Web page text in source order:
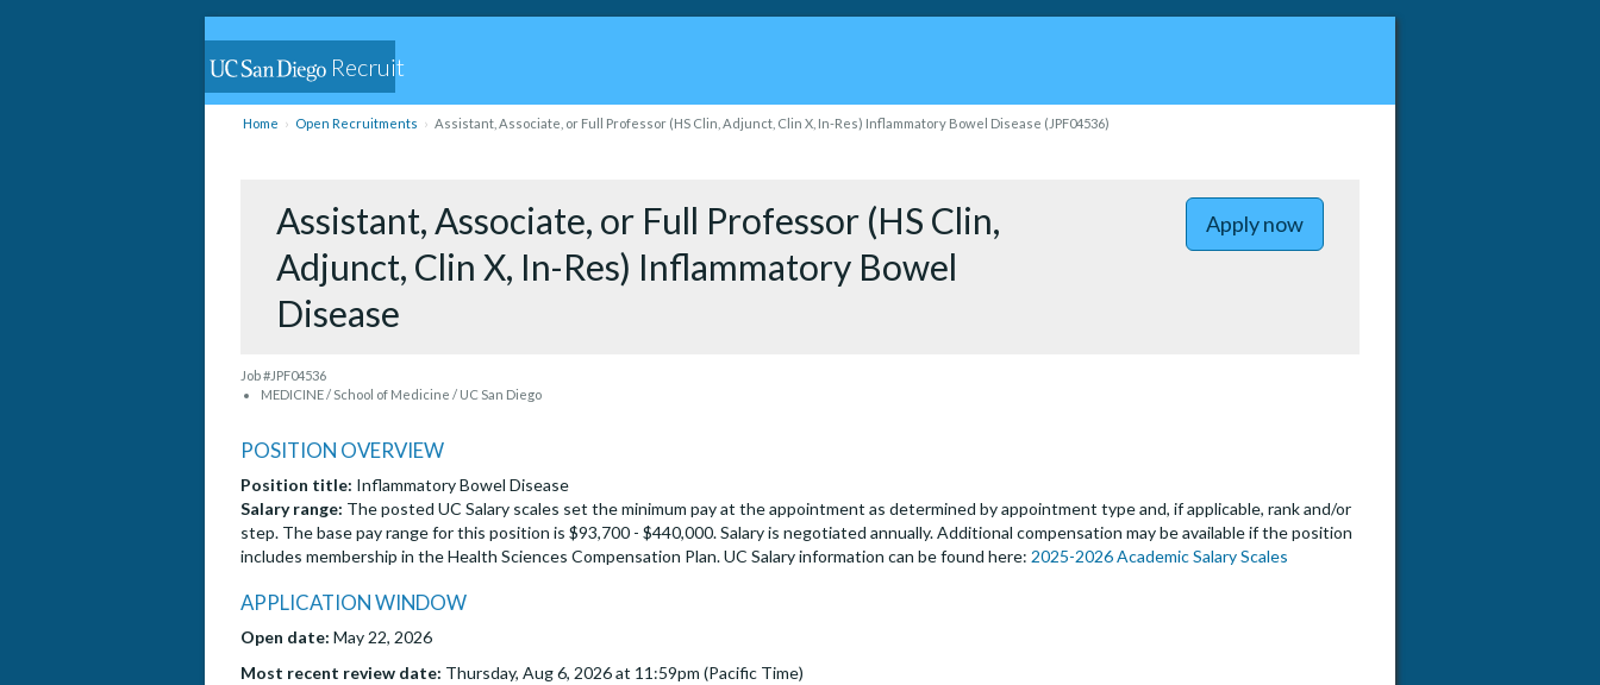
Recruit
Home Open Recruitments Assistant, Associate, or Full Professor (HS Clin, Adjunct, Clin X, In-Res) Inflammatory Bowel Disease (JPF04536)
Assistant, Associate, or Full Professor (HS Clin,
Adjunct, Clin X, In-Res) Inflammatory Bowel
Disease
Apply now
Job #JPF04536
MEDICINE / School of Medicine / UC San Diego
POSITION OVERVIEW
Position title: Inflammatory Bowel Disease
Salary range: The posted UC Salary scales set the minimum pay at the appointment as determined by appointment type and, if applicable, rank and/or
step. The base pay range for this position is $93,700 - $440,000. Salary is negotiated annually. Additional compensation may be available if the position
includes membership in the Health Sciences Compensation Plan. UC Salary information can be found here: 2025-2026 Academic Salary Scales
APPLICATION WINDOW
Open date: May 22, 2026
Most recent review date: Thursday, Aug 6, 2026 at 11:59pm (Pacific Time)